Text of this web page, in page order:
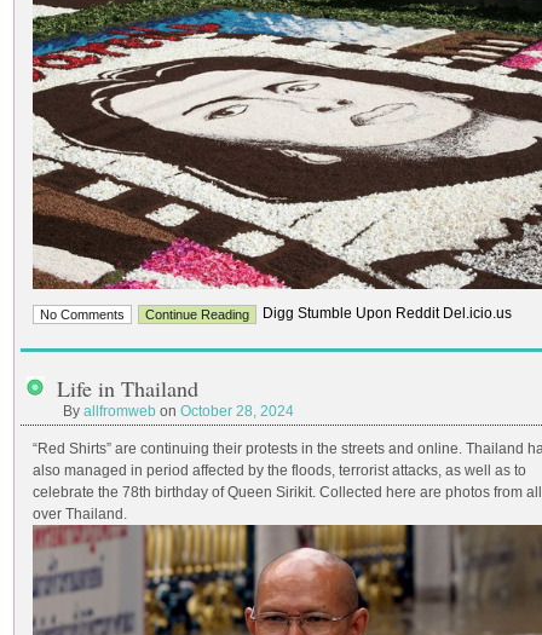
No Comments Digg Stumble Upon Reddit Del.icio.us
Continue Reading
Life in Thailand
By allfromweb on October 28, 2024
“Red Shirts” are continuing their protests in the streets and online. Thailand
also managed in period affected by the floods, terrorist attacks, as well as to
celebrate the 78th birthday of Queen Sirikit. Collected here are photos from all
over Thailand.